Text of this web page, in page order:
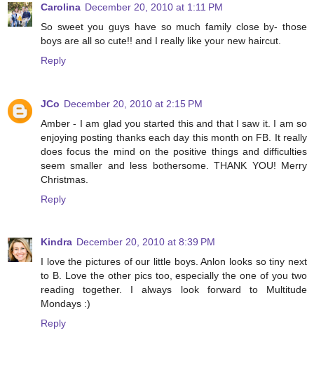
Carolina December 20, 2010 at 1:11 PM
So sweet you guys have so much family close by- those
boys are all so cute!! and I really like your new haircut.
Reply
JCo December 20, 2010 at 2:15 PM
Amber - I am glad you started this and that I saw it. I am so
enjoying posting thanks each day this month on FB. It really
does focus the mind on the positive things and difficulties
seem smaller and less bothersome. THANK YOU! Merry
Christmas.
Reply
Kindra December 20, 2010 at 8:39 PM
I love the pictures of our little boys. Anlon looks so tiny next
to B. Love the other pics too, especially the one of you two
reading together. I always look forward to Multitude
Mondays :)
Reply